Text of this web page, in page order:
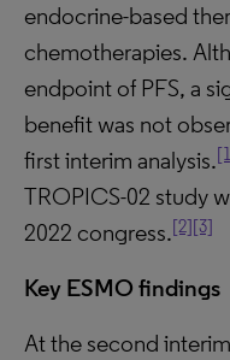
endocrine-based
chemotherapies.
endpoint of PFS, a
benefit was not
first interim analysis.
TROPICS-02 study
2022 congress.[2][3]
Key ESMO findings
At the second